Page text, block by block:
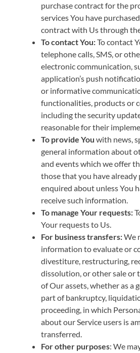
purchase contract for the
services You have
contract with Us through
To contact You:To contact
telephone calls, SMS, or
electronic communication,
application’s push
or informative
functionalities, products or
including the security
reasonable for their
To provide You with news,
general information about
and events which we offer
those that you have already
enquired about unless You
receive such information.
To manage Your requests:
Your requests to Us.
For business transfers:We
information to evaluate or
divestiture, restructuring,
dissolution, or other sale or
of Our assets, whether as a
part of bankruptcy,
proceeding, in which
about our Service users is
transferred.
For other purposes: We